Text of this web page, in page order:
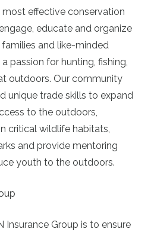
most effective conservation
educate and organize
and like-minded
passion for hunting, fishing,
outdoors. Our community
unique trade skills to expand
to the outdoors,
critical wildlife habitats,
and provide mentoring
youth to the outdoors.
Insurance Group is to ensure